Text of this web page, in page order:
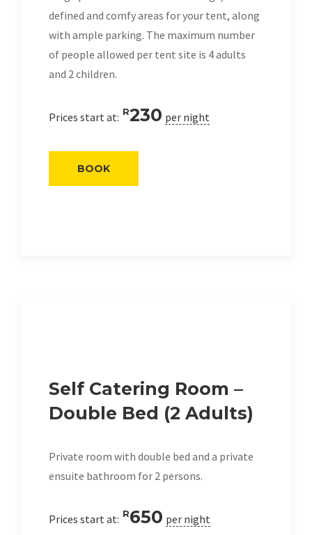
defined and comfy areas for your tent, along
with ample parking. The maximum number
of people allowed per tent site is 4 adults
and 2 children.
Prices start at: R230 per night
BOOK
Self Catering Room –
Double Bed (2 Adults)
Private room with double bed and a private
ensuite bathroom for 2 persons.
Prices start at: R650 per night